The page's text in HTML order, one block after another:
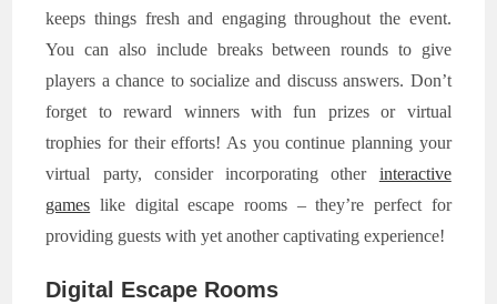
keeps things fresh and engaging throughout the event.
You can also include breaks between rounds to give
players a chance to socialize and discuss answers. Don’t
forget to reward winners with fun prizes or virtual
trophies for their efforts! As you continue planning your
virtual party, consider incorporating other interactive
games like digital escape rooms – they’re perfect for
providing guests with yet another captivating experience!
Digital Escape Rooms